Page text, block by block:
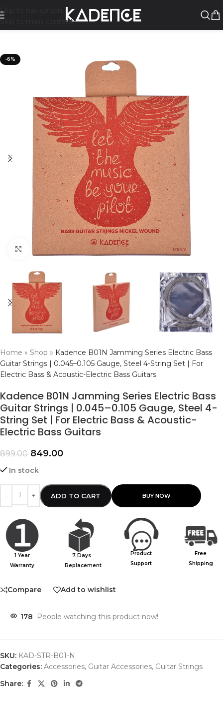
Skip to navigation
Skip to main content
-6%
Click to enlarge
Home » Shop » Kadence B01N Jamming Series Electric Bass
Guitar Strings | 0.045–0.105 Gauge, Steel 4-String Set | For
Electric Bass & Acoustic-Electric Bass Guitars
Kadence B01N Jamming Series Electric Bass
Guitar Strings | 0.045–0.105 Gauge, Steel 4-
String Set | For Electric Bass & Acoustic-
Electric Bass Guitars
899.00 849.00
In stock
ADD TO CART
1 Year
Warranty
7 Days
Replacement
Product
Support
Free
Shipping
Compare Add to wishlist
178 People watching this product now!
SKU: KAD-STR-B01-N
Categories: Accessories, Guitar Accessories, Guitar Strings
Share: